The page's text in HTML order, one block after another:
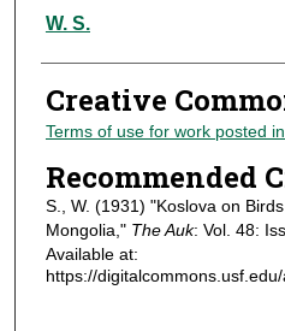
Authors
W. S.
Creative
Terms of use for work posted
Recommended
S., W. (1931) "Koslova on
Mongolia," The Auk: Vol. 48:
Available at:
https://